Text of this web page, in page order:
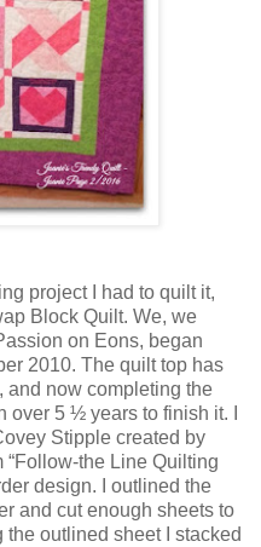
project I had to quilt it,
Block Quilt. We, we
on Eons, began
2010. The quilt top has
and now completing the
5 ½ years to finish it. I
Stipple created by
“Follow-the Line Quilting
design. I outlined the
and cut enough sheets to
outlined sheet I stacked